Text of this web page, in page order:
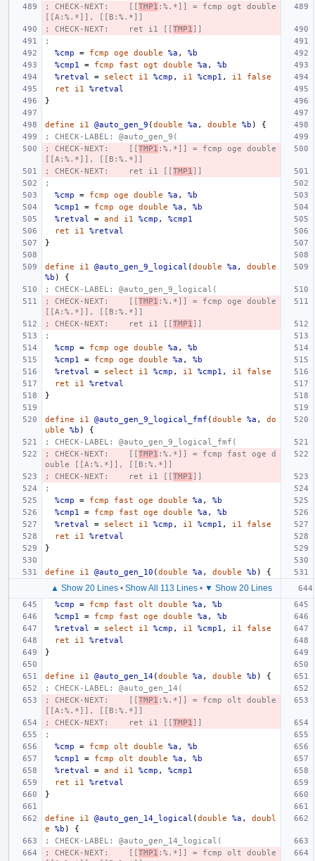
; CHECK-NEXT:    [[TMP1 :%.*]] = fcmp ogt double
[[A:%.*]], [[B:%.*]]
; CHECK-NEXT:    ret i1 [[TMP1 ]]
;
%cmp
= fcmp oge double %a ,
%b
%cmp1
= fcmp fast ogt double %a ,
%b
%retval
= select i1 %cmp , i1 %cmp1 , i1
false
ret
i1
%retval
}
define i1 @auto_gen_9 (double %a , double %b )
{
; CHECK-LABEL: @auto_gen_9(
; CHECK-NEXT:    [[TMP1 :%.*]] = fcmp oge double
[[A:%.*]], [[B:%.*]]
; CHECK-NEXT:    ret i1 [[TMP1 ]]
;
%cmp
= fcmp oge double %a ,
%b
%cmp1
= fcmp oge double %a ,
%b
%retval
= and i1 %cmp ,
%cmp1
ret
i1
%retval
}
define i1 @auto_gen_9_logical (double %a ,
double
%b )
{
; CHECK-LABEL: @auto_gen_9_logical(
; CHECK-NEXT:    [[TMP1 :%.*]] = fcmp oge double
[[A:%.*]], [[B:%.*]]
; CHECK-NEXT:    ret i1 [[TMP1 ]]
;
%cmp
= fcmp oge double %a ,
%b
%cmp1
= fcmp oge double %a ,
%b
%retval
= select i1 %cmp , i1 %cmp1 , i1
false
ret
i1
%retval
}
define i1 @auto_gen_9_logical_fmf (double %a ,
do
uble
%b )
{
; CHECK-LABEL: @auto_gen_9_logical_fmf(
; CHECK-NEXT:    [[TMP1 :%.*]] = fcmp fast oge d
ouble [[A:%.*]], [[B:%.*]]
; CHECK-NEXT:    ret i1 [[TMP1 ]]
;
%cmp
= fcmp fast oge double %a ,
%b
%cmp1
= fcmp fast oge double %a ,
%b
%retval
= select i1 %cmp , i1 %cmp1 , i1
false
ret
i1
%retval
}
define i1 @auto_gen_10 (double %a , double %b ) {
▲ Show 20 Lines• Show All 113 Lines• ▼ Show 20 Lines
%cmp
= fcmp fast olt double %a ,
%b
%cmp1
= fcmp fast oge double %a ,
%b
%retval
= select i1 %cmp , i1 %cmp1 , i1
false
ret
i1
%retval
}
define i1 @auto_gen_14(double %a , double %b )
{
; CHECK-LABEL: @auto_gen_14(
; CHECK-NEXT:    [[TMP1 :%.*]] = fcmp olt double
[[A:%.*]], [[B:%.*]]
; CHECK-NEXT:    ret i1 [[TMP1 ]]
;
%cmp
= fcmp olt double %a ,
%b
%cmp1
= fcmp olt double %a ,
%b
%retval
= and i1 %cmp ,
%cmp1
ret
i1
%retval
}
define i1 @auto_gen_14_logical (double %a ,
doubl
e
%b )
{
; CHECK-LABEL: @auto_gen_14_logical(
; CHECK-NEXT:    [[TMP1 :%.*]] = fcmp olt double